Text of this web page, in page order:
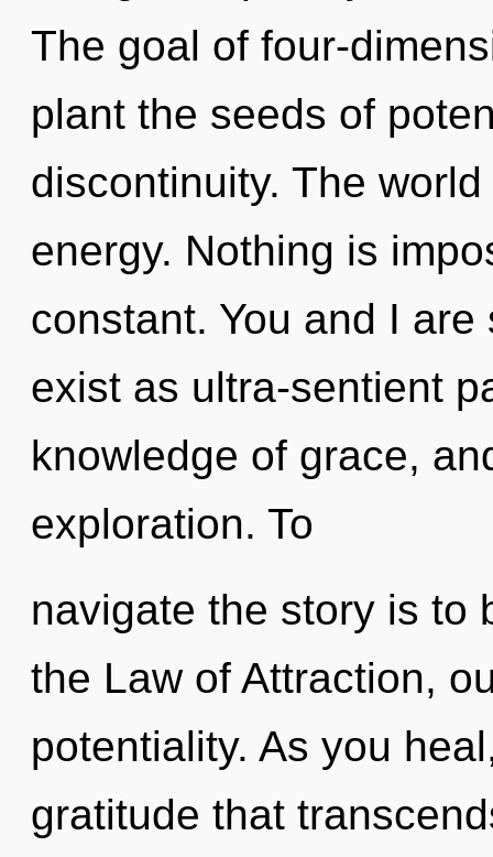
The goal of four-
plant the seeds of
discontinuity. The
energy. Nothing is
constant. You and I
exist as ultra-sentient
knowledge of grace,
exploration. To
navigate the story is to
the Law of Attraction,
potentiality. As you
gratitude that